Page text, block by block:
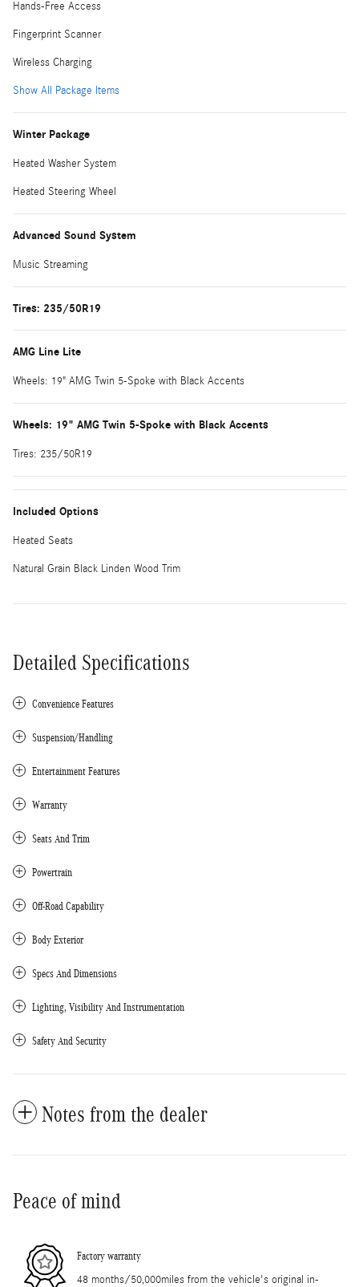
Hands-Free Access
Fingerprint Scanner
Wireless Charging
Show All Package Items
Winter Package
Heated Washer System
Heated Steering Wheel
Advanced Sound System
Music Streaming
Tires: 235/50R19
AMG Line Lite
Wheels: 19" AMG Twin 5-Spoke with Black Accents
Wheels: 19" AMG Twin 5-Spoke with Black Accents
Tires: 235/50R19
Included Options
Heated Seats
Natural Grain Black Linden Wood Trim
Detailed Specifications
Convenience Features
Suspension/Handling
Entertainment Features
Warranty
Seats And Trim
Powertrain
Off-Road Capability
Body Exterior
Specs And Dimensions
Lighting, Visibility And Instrumentation
Safety And Security
Notes from the dealer
Peace of mind
Factory warranty
48 months/50,000miles from the vehicle's original in-